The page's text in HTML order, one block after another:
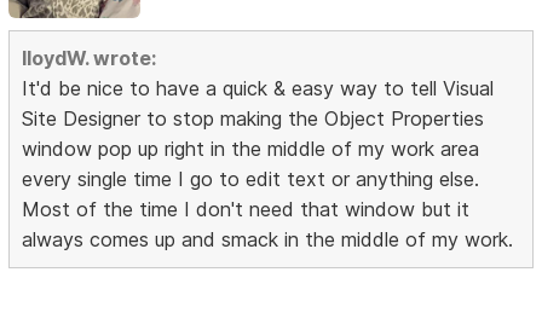
lloydW. wrote:
It'd be nice to have a quick & easy way to tell Visual
Site Designer to stop making the Object Properties
window pop up right in the middle of my work area
every single time I go to edit text or anything else.
Most of the time I don't need that window but it
always comes up and smack in the middle of my work.